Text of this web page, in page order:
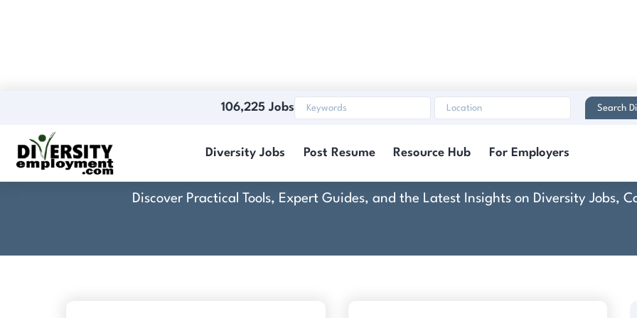
106,225 Jobs Search
Diversity Jobs Post Resume Resource Hub For Employers
Dentons US LLP
Discover Practical Tools, Expert Guides, and the Latest Insights on Diversity Jobs,